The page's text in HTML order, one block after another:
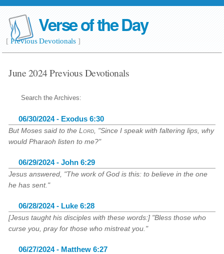
Verse of the Day
[Previous Devotionals ]
June 2024 Previous Devotionals
Search the Archives:
06/30/2024 - Exodus 6:30
But Moses said to theLord , "Since I speak with faltering lips, why
would Pharaoh listen to me?"
06/29/2024 - John 6:29
Jesus answered, "The work of God is this: to believe in the one
he has sent."
06/28/2024 - Luke 6:28
[Jesus taught his disciples with these words:] "Bless those who
curse you, pray for those who mistreat you."
06/27/2024 - Matthew 6:27